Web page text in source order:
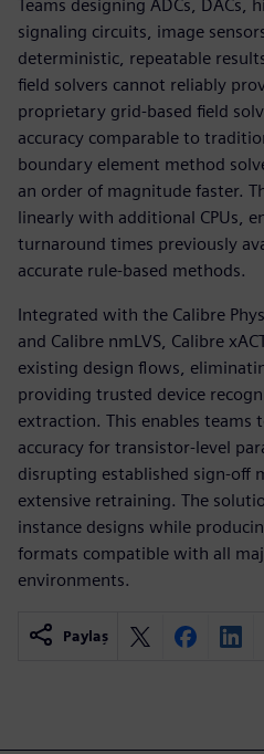
Teams designing ADCs, DACs,
signaling circuits, image
deterministic, repeatable
field solvers cannot reliably
proprietary grid-based field
accuracy comparable to
boundary element method
an order of magnitude faster.
linearly with additional CPUs,
turnaround times previously
accurate rule-based methods.
Integrated with the Calibre
and Calibre nmLVS, Calibre
existing design flows,
providing trusted device
extraction. This enables teams
accuracy for transistor-level
disrupting established sign-off
extensive retraining. The
instance designs while
formats compatible with all
environments.
Paylaş